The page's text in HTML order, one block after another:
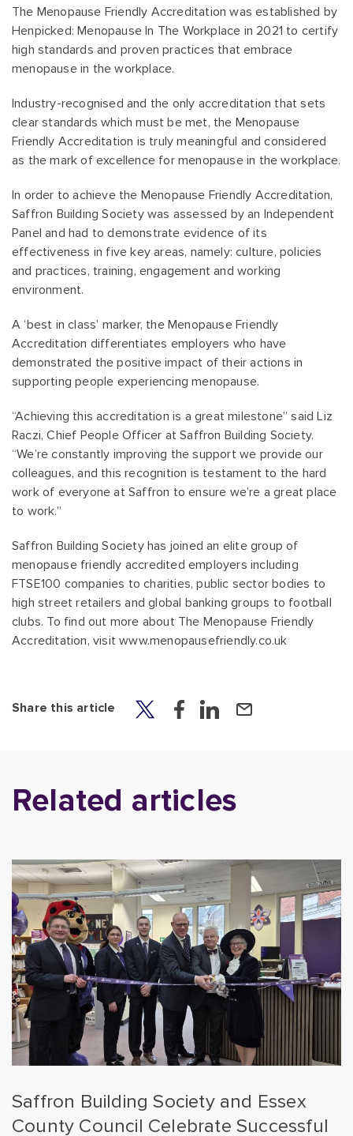
The Menopause Friendly Accreditation was established by
Henpicked: Menopause In The Workplace in 2021 to certify
high standards and proven practices that embrace
menopause in the workplace.
Industry-recognised and the only accreditation that sets
clear standards which must be met, the Menopause
Friendly Accreditation is truly meaningful and considered
as the mark of excellence for menopause in the workplace.
In order to achieve the Menopause Friendly Accreditation,
Saffron Building Society was assessed by an Independent
Panel and had to demonstrate evidence of its
effectiveness in five key areas, namely: culture, policies
and practices, training, engagement and working
environment.
A ‘best in class’ marker, the Menopause Friendly
Accreditation differentiates employers who have
demonstrated the positive impact of their actions in
supporting people experiencing menopause.
“Achieving this accreditation is a great milestone” said Liz
Raczi, Chief People Officer at Saffron Building Society.
“We’re constantly improving the support we provide our
colleagues, and this recognition is testament to the hard
work of everyone at Saffron to ensure we’re a great place
to work.”
Saffron Building Society has joined an elite group of
menopause friendly accredited employers including
FTSE100 companies to charities, public sector bodies to
high street retailers and global banking groups to football
clubs. To find out more about The Menopause Friendly
Accreditation, visit www.menopausefriendly.co.uk
Share this article
Related articles
Saffron Building Society and Essex
County Council Celebrate Successful